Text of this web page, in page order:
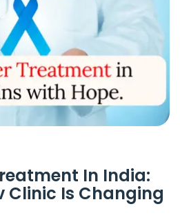
In India:
Clinic Is Changing